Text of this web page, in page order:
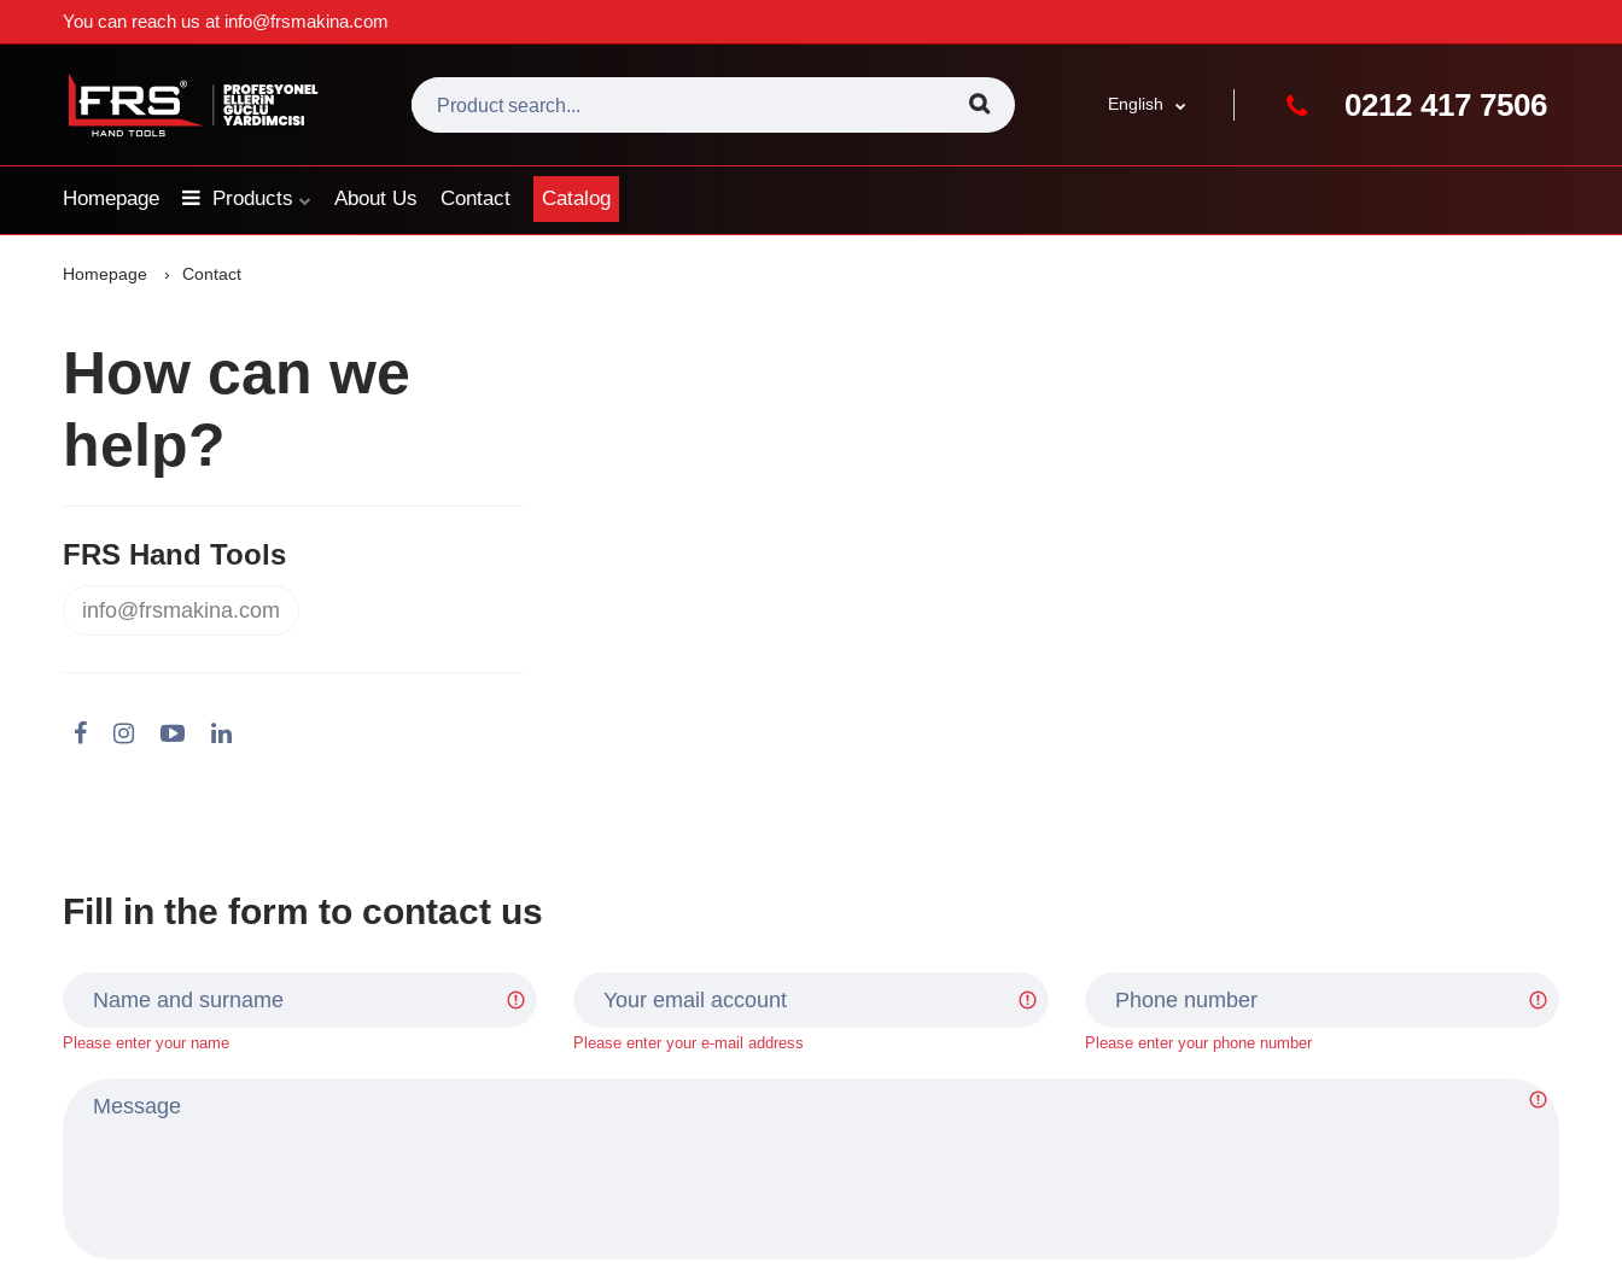
You can reach us at info@frsmakina.com
0212 417 7506
English
Homepage Products About Us Contact Catalog
Homepage Contact
How can we
help?
FRS Hand Tools
info@frsmakina.com
Fill in the form to contact us
Please enter your name Please enter your e-mail address Please enter your phone number